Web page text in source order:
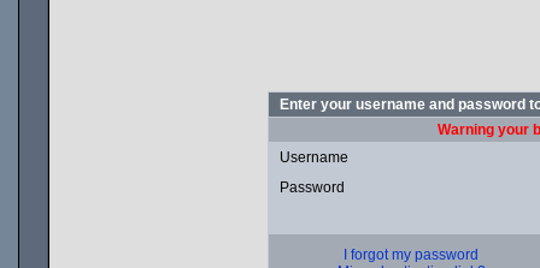
Enter your username and password
Warning your
Username
Password
I forgot my password